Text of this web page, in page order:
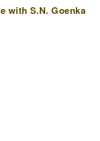
with S.N. Goenka